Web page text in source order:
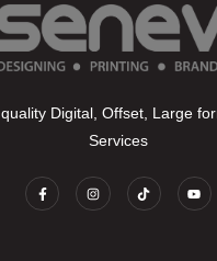
Digital, Offset, Large
Services